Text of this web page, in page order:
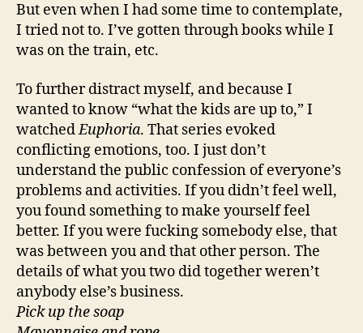
But even when I had some time to contemplate,
I tried not to. I’ve gotten through books while I
was on the train, etc.
To further distract myself, and because I
wanted to know “what the kids are up to,” I
watchedEuphoria. That series evoked
conflicting emotions, too. I just don’t
understand the public confession of everyone’s
problems and activities. If you didn’t feel well,
you found something to make yourself feel
better. If you were fucking somebody else, that
was between you and that other person. The
details of what you two did together weren’t
anybody else’s business.
Pick up the soap